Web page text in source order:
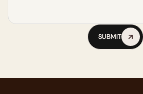
SUBMIT
SUBMIT